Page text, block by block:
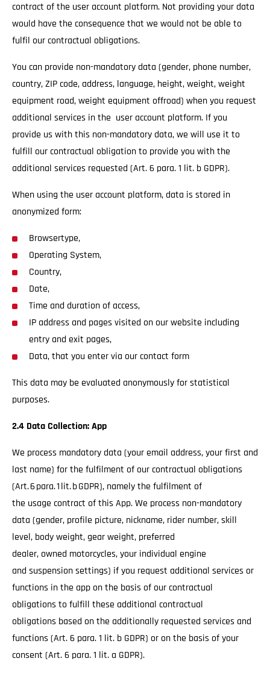
contract of the user account platform. Not providing your data
would have the consequence that we would not be able to
fulfil our contractual obligations.
You can provide non-mandatory data (gender, phone number,
country, ZIP code, address, language, height, weight, weight
equipment road, weight equipment offroad) when you request
additional services in the user account platform. If you
provide us with this non-mandatory data, we will use it to
fulfill our contractual obligation to provide you with the
additional services requested (Art. 6 para. 1 lit. b GDPR).
When using the user account platform, data is stored in
anonymized form:
Browsertype,
Operating System,
Country,
Date,
Time and duration of access,
IP address and pages visited on our website including
entry and exit pages,
Data, that you enter via our contact form
This data may be evaluated anonymously for statistical
purposes.
2.4 Data Collection: App
We process mandatory data (your email address, your first and
last name) for the fulfilment of our contractual obligations
(Art. 6 para. 1 lit. b GDPR), namely the fulfilment of
the usage contract of this App. We process non-mandatory
data (gender, profile picture, nickname, rider number, skill
level, body weight, gear weight, preferred
dealer, owned motorcycles, your individual engine
and suspension settings) if you request additional services or
functions in the app on the basis of our contractual
obligations to fulfill these additional contractual
obligations based on the additionally requested services and
functions (Art. 6 para. 1 lit. b GDPR) or on the basis of your
consent (Art. 6 para. 1 lit. a GDPR).